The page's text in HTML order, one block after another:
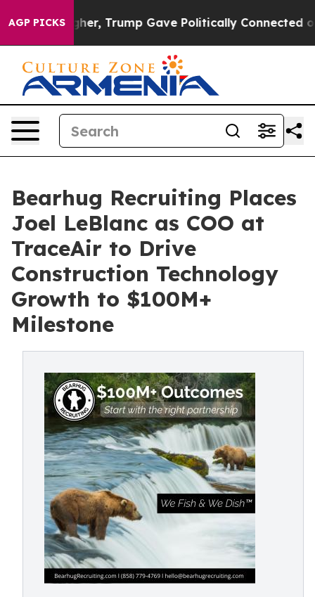
AGP PICKSTrump Gave Politically Connected oil
Bearhug Recruiting Places
Joel LeBlanc as COO at
TraceAir to Drive
Construction Technology
Growth to $100M+
Milestone